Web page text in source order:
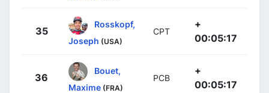
35
Rosskopf,
Joseph (USA)
CPT
+
00:05:17
36
Bouet,
Maxime (FRA)
PCB
+
00:05:17